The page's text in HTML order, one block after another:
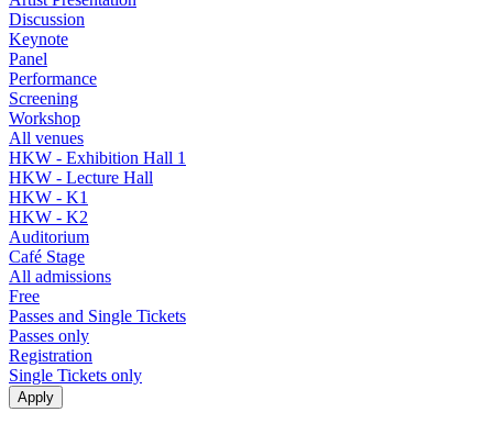
Discussion
Keynote
Panel
Performance
Screening
Workshop
All venues
HKW - Exhibition Hall 1
HKW - Lecture Hall
HKW - K1
HKW - K2
Auditorium
Café Stage
All admissions
Free
Passes and Single Tickets
Passes only
Registration
Single Tickets only